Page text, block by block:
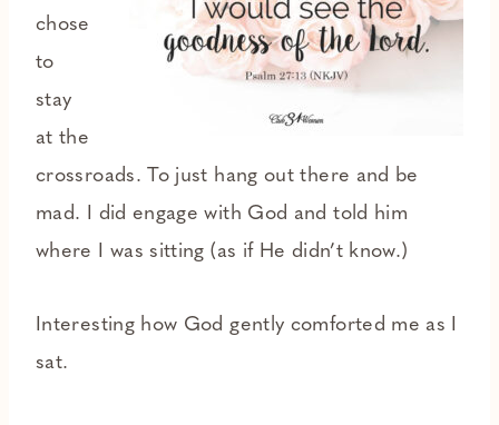
chose
to
stay
at the
crossroads. To just hang out there and be
mad. I did engage with God and told him
where I was sitting (as if He didn’t know.)
Interesting how God gently comforted me as I
sat.